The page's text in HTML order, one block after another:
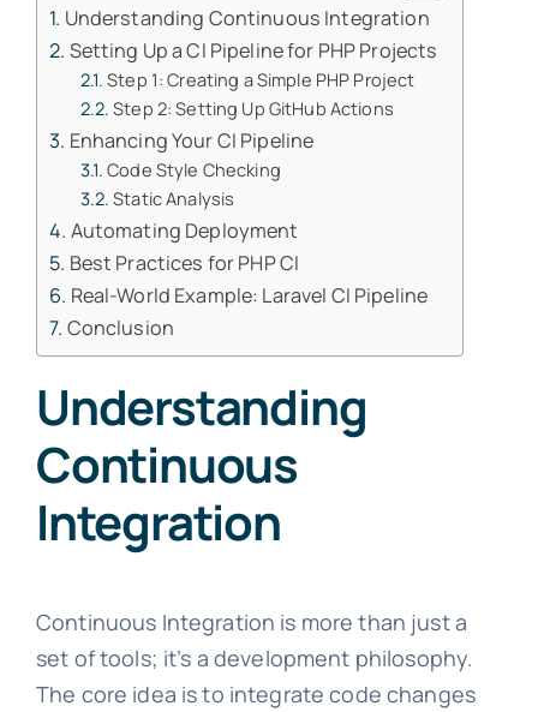
Understanding Continuous Integration
Setting Up a CI Pipeline for PHP Projects
Step 1: Creating a Simple PHP Project
Step 2: Setting Up GitHub Actions
Enhancing Your CI Pipeline
Code Style Checking
Static Analysis
Automating Deployment
Best Practices for PHP CI
Real-World Example: Laravel CI Pipeline
Conclusion
Understanding
Continuous
Integration
Continuous Integration is more than just a
set of tools; it’s a development philosophy.
The core idea is to integrate code changes